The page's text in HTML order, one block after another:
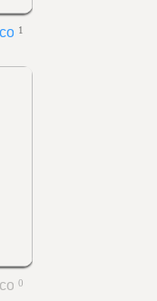
1
0